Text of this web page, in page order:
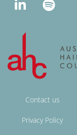
Contact us
Privacy Policy